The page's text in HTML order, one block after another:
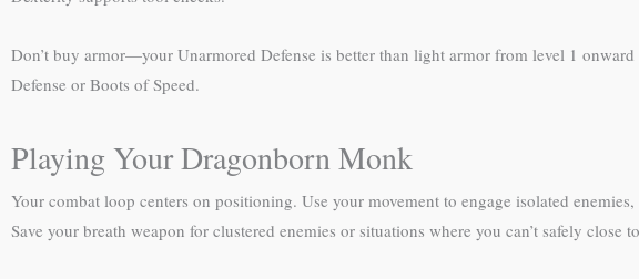
Don’t buy armor—your Unarmored Defense is better than light armor from level 1
Defense or Boots of Speed.
Playing Your Dragonborn Monk
Your combat loop centers on positioning. Use your movement to engage isolated
Save your breath weapon for clustered enemies or situations where you can’t safely close